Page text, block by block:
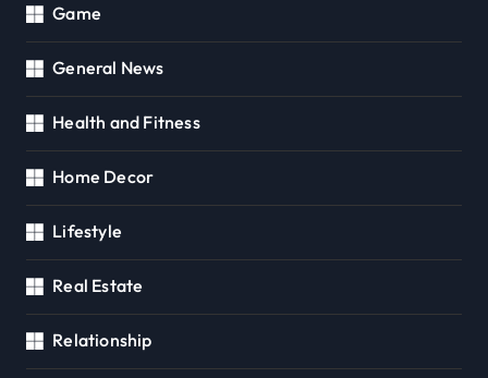
Game
General News
Health and Fitness
Home Decor
Lifestyle
Real Estate
Relationship